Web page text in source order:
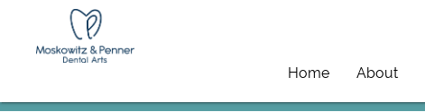
Home About